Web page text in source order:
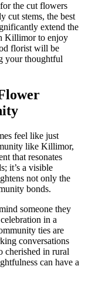
the cut flowers
cut stems, the best
extend the
Killimor to enjoy
florist will be
your thoughtful
feel like just
like Killimor,
that resonates
it’s a visible
not only the
bonds.
someone they
in a
ties are
conversations
cherished in rural
can have a